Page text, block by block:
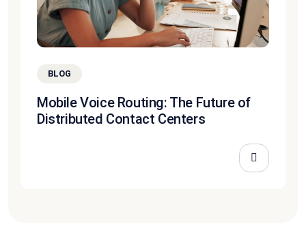
BLOG
Mobile Voice Routing: The Future of
Distributed Contact Centers